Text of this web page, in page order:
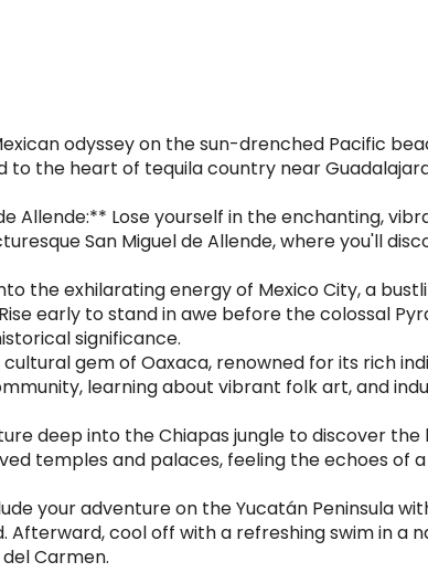
odyssey on the sun-drenched Pacific
the heart of tequila country near
Allende:** Lose yourself in the enchanting,
San Miguel de Allende, where you'll
the exhilarating energy of Mexico City, a
early to stand in awe before the colossal
significance.
gem of Oaxaca, renowned for its rich
learning about vibrant folk art, and
deep into the Chiapas jungle to discover
temples and palaces, feeling the echoes of
your adventure on the Yucatán Peninsula
Afterward, cool off with a refreshing swim in a
Carmen.